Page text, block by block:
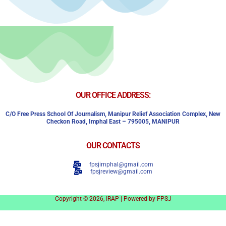
OUR OFFICE ADDRESS:
C/o Free Press School Of Journalism, Manipur Relief Association Complex, New
Checkon Road, Imphal East – 795005, MANIPUR
OUR CONTACTS
fpsjimphal@gmail.com
fpsjreview@gmail.com
Copyright © 2026, IRAP | Powered by FPSJ